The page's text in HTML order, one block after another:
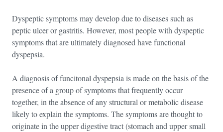
Dyspeptic symptoms may develop due to diseases such as
peptic ulcer or gastritis. However, most people with dyspeptic
symptoms that are ultimately diagnosed have functional
dyspepsia.
A diagnosis of funcitonal dyspepsia is made on the basis of the
presence of a group of symptoms that frequently occur
together, in the absence of any structural or metabolic disease
likely to explain the symptoms. The symptoms are thought to
originate in the upper digestive tract (stomach and upper small